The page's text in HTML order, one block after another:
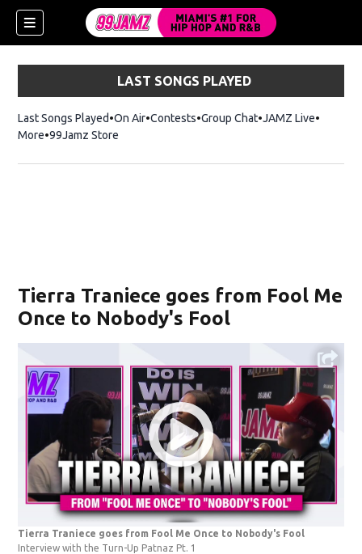
LAST SONGS PLAYED
Last Songs Played On Air Contests Group Chat JAMZ Live
More 99Jamz Store
Tierra Traniece goes from Fool Me
Once to Nobody's Fool
Tierra Traniece goes from Fool Me Once to Nobody's Fool
Interview with the Turn-Up Patnaz Pt. 1